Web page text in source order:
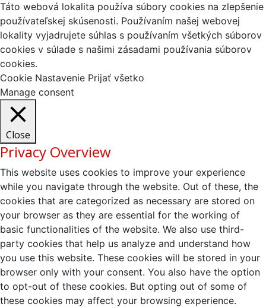
Táto webová lokalita používa súbory cookies na zlepšenie
používateľskej skúsenosti. Používaním našej webovej
lokality vyjadrujete súhlas s používaním všetkých súborov
cookies v súlade s našimi zásadami používania súborov
cookies.
Cookie Nastavenie Prijať všetko
Manage consent
Close
Privacy Overview
This website uses cookies to improve your experience
while you navigate through the website. Out of these, the
cookies that are categorized as necessary are stored on
your browser as they are essential for the working of
basic functionalities of the website. We also use third-
party cookies that help us analyze and understand how
you use this website. These cookies will be stored in your
browser only with your consent. You also have the option
to opt-out of these cookies. But opting out of some of
these cookies may affect your browsing experience.